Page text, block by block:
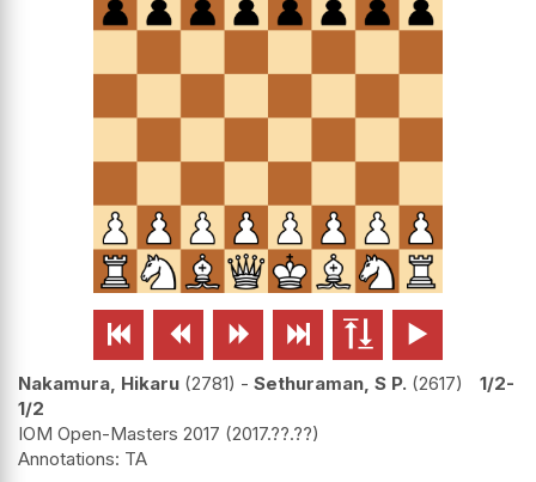
     
Nakamura, Hikaru 2781 - Sethuraman, S P. 2617
1/2-
1/2
IOM Open-Masters 2017 2017.??.??
TA